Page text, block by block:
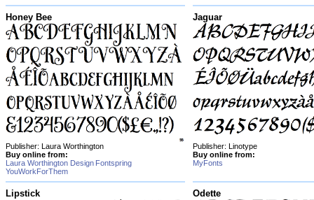
Honey Bee
Publisher: Laura Worthington
Buy online from:
Laura Worthington Design Fontspring
YouWorkForThem
Jaguar
Publisher: Linotype
Buy online from:
MyFonts
Lipstick Odette